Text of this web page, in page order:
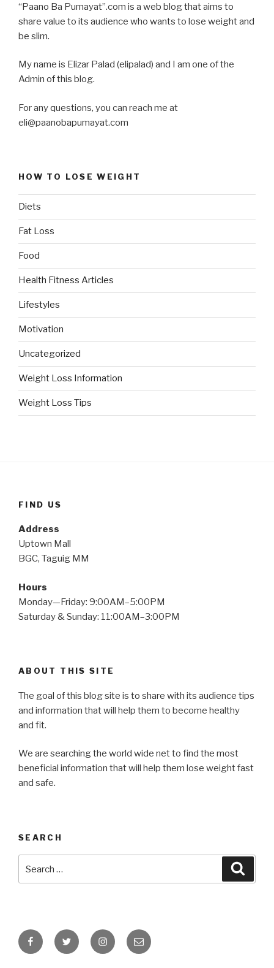
“Paano Ba Pumayat”.com is a web blog that aims to
share value to its audience who wants to lose weight and
be slim.
My name is Elizar Palad (elipalad) and I am one of the
Admin of this blog.
For any questions, you can reach me at
eli@paanobapumayat.com
HOW TO LOSE WEIGHT
Diets
Fat Loss
Food
Health Fitness Articles
Lifestyles
Motivation
Uncategorized
Weight Loss Information
Weight Loss Tips
FIND US
Address
Uptown Mall
BGC, Taguig MM
Hours
Monday—Friday: 9:00AM–5:00PM
Saturday & Sunday: 11:00AM–3:00PM
ABOUT THIS SITE
The goal of this blog site is to share with its audience tips
and information that will help them to become healthy
and fit.
We are searching the world wide net to find the most
beneficial information that will help them lose weight fast
and safe.
SEARCH
for:
FacebookTwitter InstagramEmail